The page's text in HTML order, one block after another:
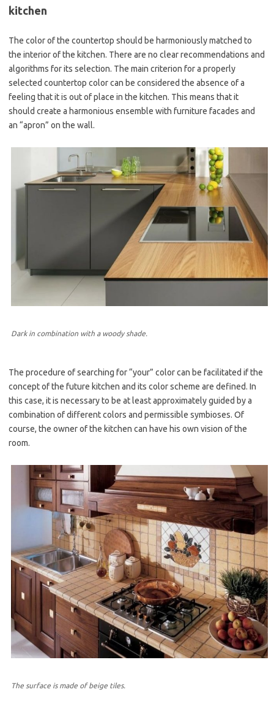
kitchen
The color of the countertop should be harmoniously matched to
the interior of the kitchen. There are no clear recommendations and
algorithms for its selection. The main criterion for a properly
selected countertop color can be considered the absence of a
feeling that it is out of place in the kitchen. This means that it
should create a harmonious ensemble with furniture facades and
an “apron” on the wall.
Dark in combination with a woody shade.
The procedure of searching for “your” color can be facilitated if the
concept of the future kitchen and its color scheme are defined. In
this case, it is necessary to be at least approximately guided by a
combination of different colors and permissible symbioses. Of
course, the owner of the kitchen can have his own vision of the
room.
The surface is made of beige tiles.